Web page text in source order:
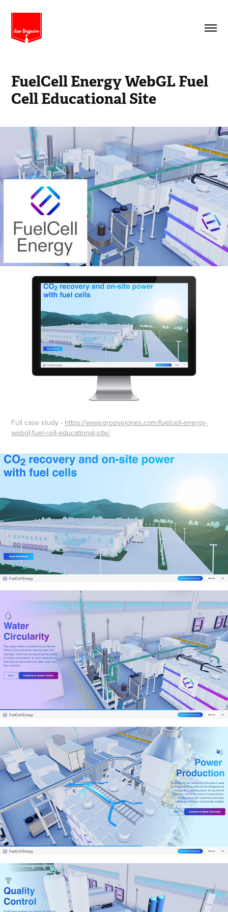
FuelCell Energy WebGL Fuel
Cell Educational Site
Full case study - https://www.groovejones.com/fuelcell-energy-
webgl-fuel-cell-educational-site/